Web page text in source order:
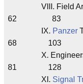
VIII. Field
62 83
IX. Panzer
68 103
X.
81 128
XI. Signal